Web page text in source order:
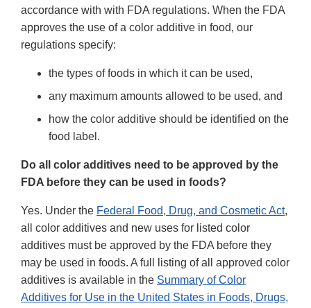
accordance with with FDA regulations. When the FDA
approves the use of a color additive in food, our
regulations specify:
the types of foods in which it can be used,
any maximum amounts allowed to be used, and
how the color additive should be identified on the
food label.
Do all color additives need to be approved by the
FDA before they can be used in foods?
Yes. Under the Federal Food, Drug, and Cosmetic Act,
all color additives and new uses for listed color
additives must be approved by the FDA before they
may be used in foods. A full listing of all approved color
additives is available in the Summary of Color
Additives for Use in the United States in Foods, Drugs,